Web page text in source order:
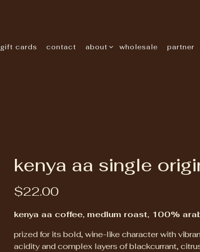
gift cards contact about sub-menu
about wholesale partner
kenya aa single
$22.00
kenya aa coffee, medium roast, 100%
prized for its bold, wine-like character with
acidity and complex layers of blackcurrant,